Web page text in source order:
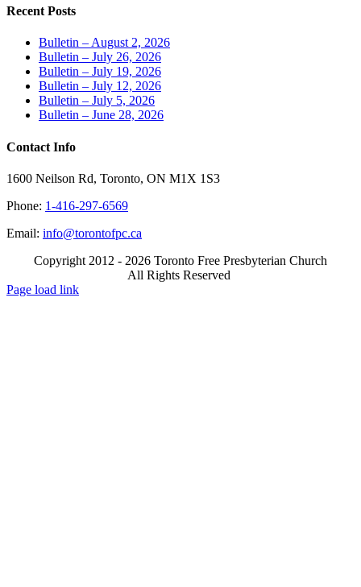
Recent Posts
Bulletin – August 2, 2026
Bulletin – July 26, 2026
Bulletin – July 19, 2026
Bulletin – July 12, 2026
Bulletin – July 5, 2026
Bulletin – June 28, 2026
Contact Info
1600 Neilson Rd, Toronto, ON M1X 1S3
Phone: 1-416-297-6569
Email: info@torontofpc.ca
Copyright 2012 - 2026 Toronto Free Presbyterian Church
All Rights Reserved
X
Email
Page load link